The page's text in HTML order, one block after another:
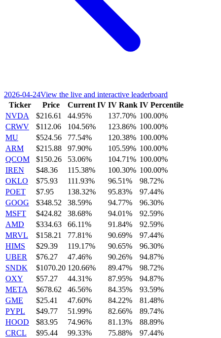
2026-04-24View the live and interactive leaderboard
Ticker
Price Current IV IV Rank IV Percentile
NVDA
$216.61 44.95% 137.70% 100.00%
CRWV
$112.06 104.56% 123.86% 100.00%
MU
$524.56 77.54% 120.38% 100.00%
ARM
$215.88 97.90% 105.59% 100.00%
QCOM
$150.26 53.06% 104.71% 100.00%
IREN
$48.36 115.38% 100.30% 100.00%
OKLO
$75.93 111.93% 96.51%
98.72%
POET
$7.95 138.32% 95.83%
97.44%
GOOG
$348.52 38.59% 94.77%
96.30%
MSFT
$424.82 38.68% 94.01%
92.59%
AMD
$334.63 66.11% 91.84%
92.59%
MRVL
$158.21 77.81% 90.69%
97.44%
HIMS
$29.39 119.17% 90.65%
96.30%
UBER
$76.27 47.46% 90.26%
94.87%
SNDK
$1070.20 120.66% 89.47%
98.72%
OXY
$57.27 44.31% 87.95%
94.87%
META
$678.62 46.56% 84.35%
93.59%
GME
$25.41 47.60% 84.22%
81.48%
PYPL
$49.77 51.99% 82.66%
89.74%
HOOD
$83.95 74.96% 81.13%
88.89%
CRCL
$95.44 99.33% 75.88%
97.44%